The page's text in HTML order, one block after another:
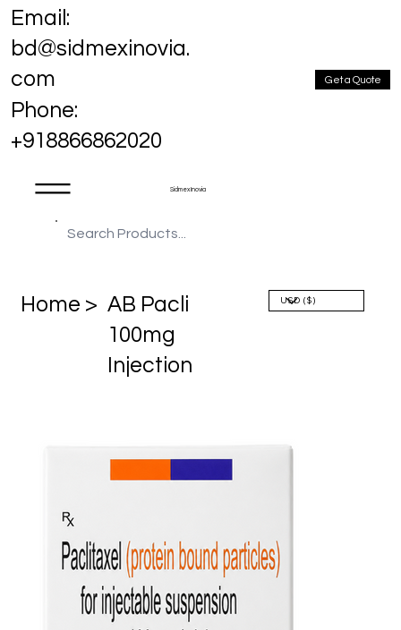
Sidmex Inovia
Email:
bd@sidmexinovia.
com
Phone:
+918866862020
Get a Quote
Home > AB Pacli
100mg
Injection